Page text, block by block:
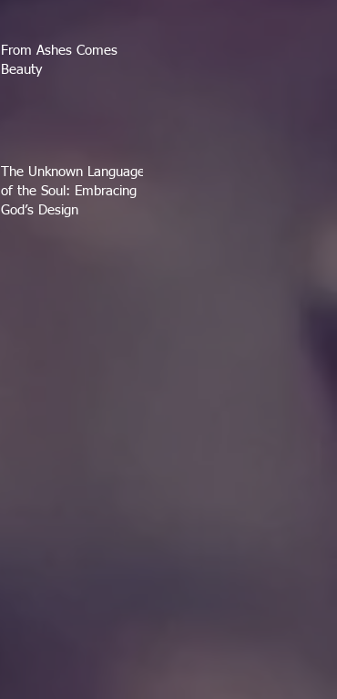
From Ashes Comes
Beauty
The Unknown Language
of the Soul: Embracing
God’s Design